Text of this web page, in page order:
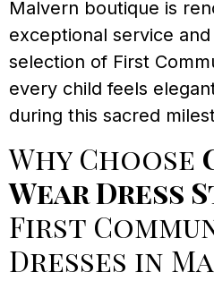
Malvern boutique is
exceptional service
selection of First
every child feels
during this sacred
Why Choose
Wear Dress
First
Dresses in